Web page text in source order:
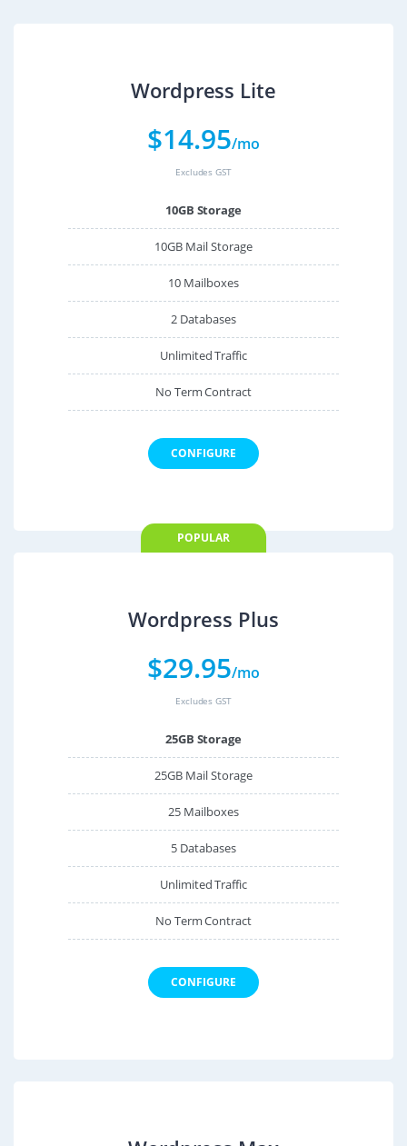
Wordpress Lite
$14.95/mo
Excludes GST
10GB Storage
10GB Mail Storage
10 Mailboxes
2 Databases
Unlimited Traffic
No Term Contract
CONFIGURE
POPULAR
Wordpress Plus
$29.95/mo
Excludes GST
25GB Storage
25GB Mail Storage
25 Mailboxes
5 Databases
Unlimited Traffic
No Term Contract
CONFIGURE